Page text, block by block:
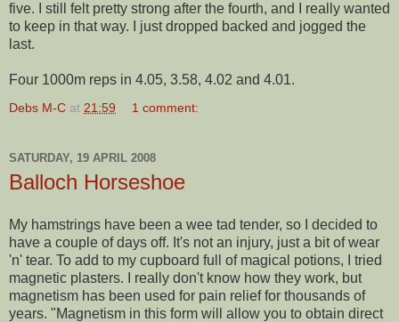
five. I still felt pretty strong after the fourth, and I really wanted
to keep in that way. I just dropped backed and jogged the
last.
Four 1000m reps in 4.05, 3.58, 4.02 and 4.01.
Debs M-C at 21:59 1 comment:
SATURDAY, 19 APRIL 2008
Balloch Horseshoe
My hamstrings have been a wee tad tender, so I decided to
have a couple of days off. It's not an injury, just a bit of wear
'n' tear. To add to my cupboard full of magical potions, I tried
magnetic plasters. I really don't know how they work, but
magnetism has been used for pain relief for thousands of
years. "Magnetism in this form will allow you to obtain direct